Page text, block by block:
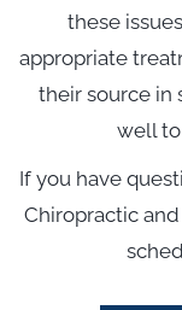
these
appropriate
their source in
well
If you have
Chiropractic